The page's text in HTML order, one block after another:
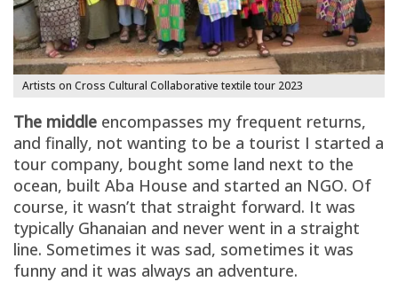
Artists on Cross Cultural Collaborative textile tour 2023
The middle encompasses my frequent returns,
and finally, not wanting to be a tourist I started a
tour company, bought some land next to the
ocean, built Aba House and started an NGO. Of
course, it wasn’t that straight forward. It was
typically Ghanaian and never went in a straight
line. Sometimes it was sad, sometimes it was
funny and it was always an adventure.